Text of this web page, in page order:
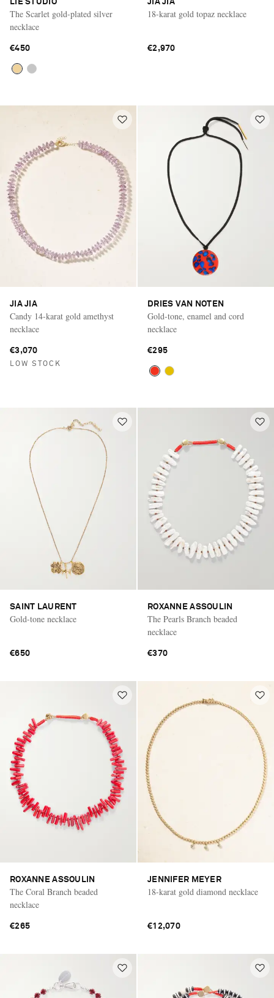
The Scarlet gold-plated silver
necklace
€450
18-karat gold topaz necklace
€2,970
JIA JIA
Candy 14-karat gold amethyst
necklace
€3,070
LOW STOCK
DRIES VAN NOTEN
Gold-tone, enamel and cord
necklace
€295
SAINT LAURENT
Gold-tone necklace
€650
ROXANNE ASSOULIN
The Pearls Branch beaded
necklace
€370
ROXANNE ASSOULIN
The Coral Branch beaded
necklace
€265
JENNIFER MEYER
18-karat gold diamond necklace
€12,070